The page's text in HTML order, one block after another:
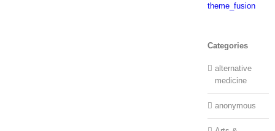
theme_fusion
Categories
alternative
medicine
anonymous